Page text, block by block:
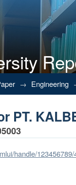
PT.
→ Engineering
PT.
handle/